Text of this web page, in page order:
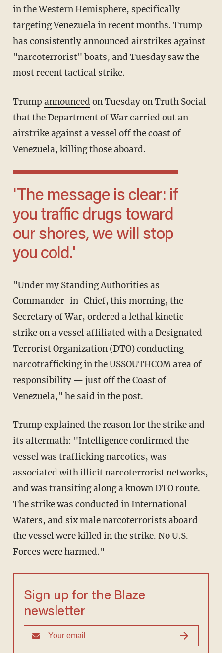
in the Western Hemisphere, specifically
targeting Venezuela in recent months. Trump
has consistently announced airstrikes against
"narcoterrorist" boats, and Tuesday saw the
most recent tactical strike.
Trump announced on Tuesday on Truth Social
that the Department of War carried out an
airstrike against a vessel off the coast of
Venezuela, killing those aboard.
'The message is clear: if
you traffic drugs toward
our shores, we will stop
you cold.'
"Under my Standing Authorities as
Commander-in-Chief, this morning, the
Secretary of War, ordered a lethal kinetic
strike on a vessel affiliated with a Designated
Terrorist Organization (DTO) conducting
narcotrafficking in the USSOUTHCOM area of
responsibility — just off the Coast of
Venezuela," he said in the post.
Trump explained the reason for the strike and
its aftermath: "Intelligence confirmed the
vessel was trafficking narcotics, was
associated with illicit narcoterrorist networks,
and was transiting along a known DTO route.
The strike was conducted in International
Waters, and six male narcoterrorists aboard
the vessel were killed in the strike. No U.S.
Forces were harmed."
Sign up for the Blaze
newsletter